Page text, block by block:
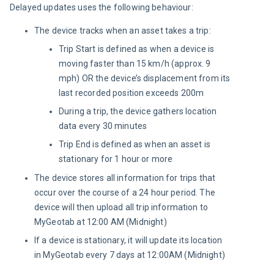
Delayed updates uses the following behaviour:
The device tracks when an asset takes a trip:
Trip Start is defined as when a device is
moving faster than 15 km/h (approx. 9
mph) OR the device’s displacement from its
last recorded position exceeds 200m
During a trip, the device gathers location
data every 30 minutes
Trip End is defined as when an asset is
stationary for 1 hour or more
The device stores all information for trips that
occur over the course of a 24 hour period. The
device will then upload all trip information to
MyGeotab at 12:00 AM (Midnight)
If a device is stationary, it will update its location
in MyGeotab every 7 days at 12:00AM (Midnight)